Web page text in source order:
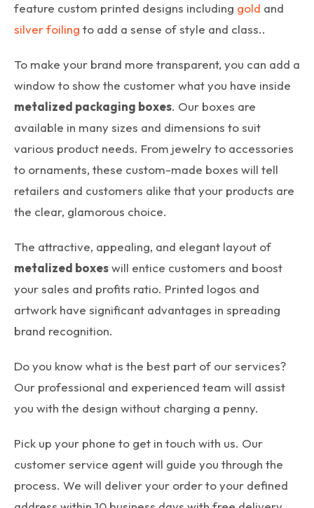
feature custom printed designs including gold and
silver foiling to add a sense of style and class..
To make your brand more transparent, you can add a
window to show the customer what you have inside
metalized packaging boxes. Our boxes are
available in many sizes and dimensions to suit
various product needs. From jewelry to accessories
to ornaments, these custom-made boxes will tell
retailers and customers alike that your products are
the clear, glamorous choice.
The attractive, appealing, and elegant layout of
metalized boxeswill entice customers and boost
your sales and profits ratio. Printed logos and
artwork have significant advantages in spreading
brand recognition.
Do you know what is the best part of our services?
Our professional and experienced team will assist
you with the design without charging a penny.
Pick up your phone to get in touch with us. Our
customer service agent will guide you through the
process. We will deliver your order to your defined